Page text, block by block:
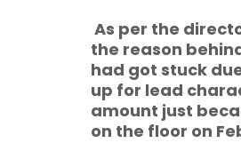
As per the
the reason
had got stuck
up for lead
amount just
on the floor on